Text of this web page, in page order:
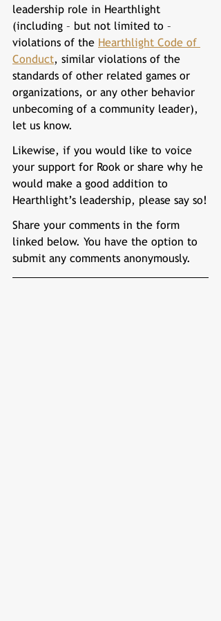
leadership role in Hearthlight
(including – but not limited to –
violations of the Hearthlight Code of
Conduct, similar violations of the
standards of other related games or
organizations, or any other behavior
unbecoming of a community leader),
let us know.
Likewise, if you would like to voice
your support for Rook or share why he
would make a good addition to
Hearthlight’s leadership, please say so!
Share your comments in the form
linked below. You have the option to
submit any comments anonymously.